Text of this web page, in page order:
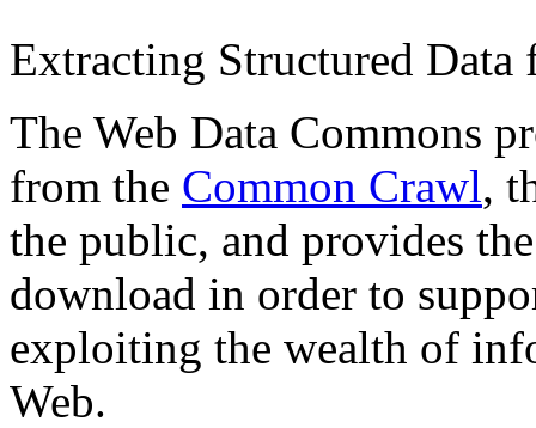
Extracting Structured
The Web Data Commons
from the Common Crawl,
the public, and provides
download in order to
exploiting the wealth of
Web.